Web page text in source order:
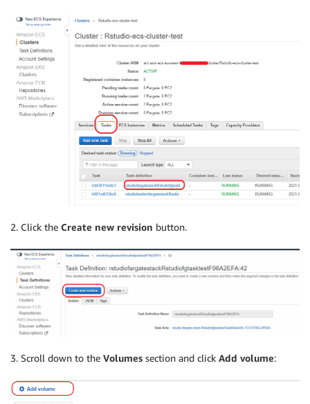
2. Click the Create new revision button.
3. Scroll down to the Volumes section and click Add volume: